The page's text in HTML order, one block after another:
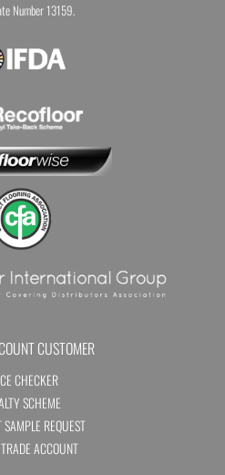
Number 13159.
CUSTOMER
CHECKER
SCHEME
SAMPLE REQUEST
ACCOUNT